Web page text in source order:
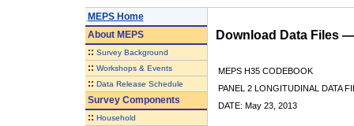
MEPS Home
AboutMEPS
:: Survey Background
:: Workshops & Events
:: Data Release Schedule
Survey Components
:: Household
Download Data Files
MEPS H35 CODEBOOK
PANEL 2 LONGITUDINAL DATA
DATE: May 23, 2013